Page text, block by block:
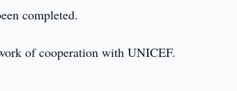
completed.
of cooperation with UNICEF.